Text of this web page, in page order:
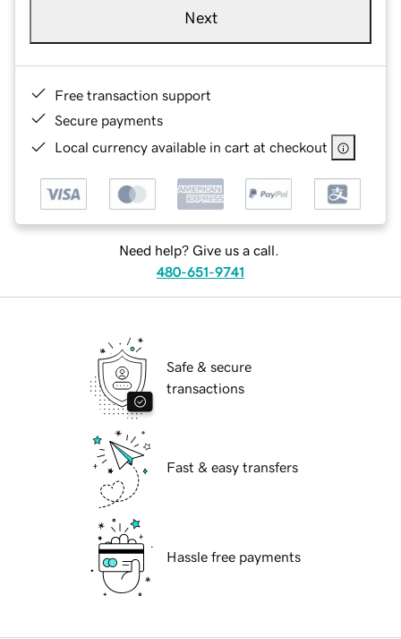
Next
Free transaction support
Secure payments
Local currency available in cart at checkout
Need help? Give us a call.
480-651-9741
Safe & secure
transactions
Fast & easy transfers
Hassle free payments